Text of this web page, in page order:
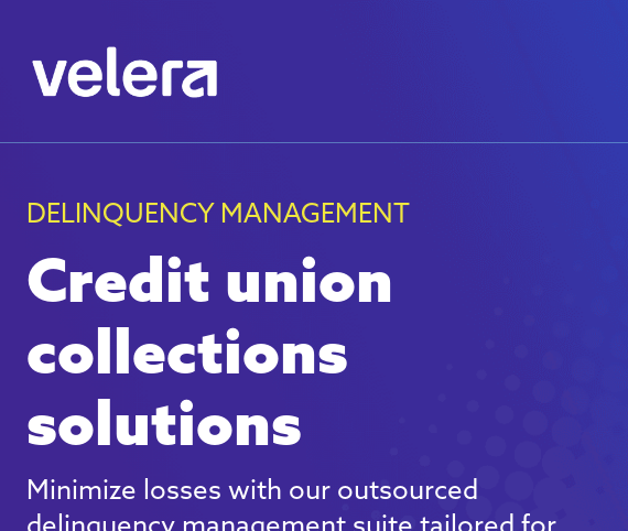
DELINQUENCY MANAGEMENT
Credit union
collections
solutions
Minimize losses with our outsourced